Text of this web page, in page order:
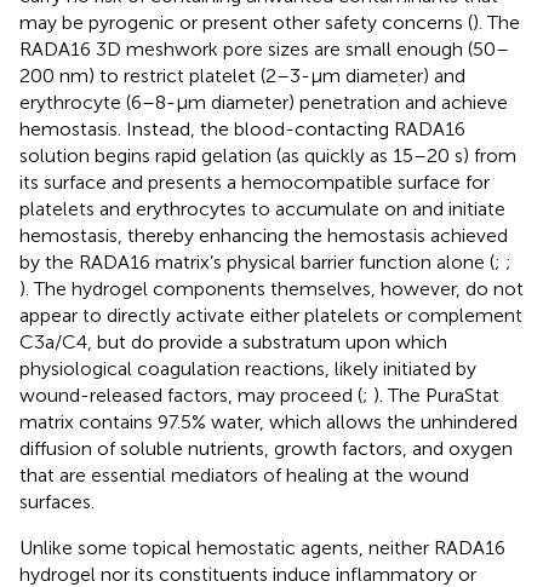
may be pyrogenic or present other safety concerns (). The
RADA16 3D meshwork pore sizes are small enough (50–
200 nm) to restrict platelet (2–3-μm diameter) and
erythrocyte (6–8-μm diameter) penetration and achieve
hemostasis. Instead, the blood-contacting RADA16
solution begins rapid gelation (as quickly as 15–20 s) from
its surface and presents a hemocompatible surface for
platelets and erythrocytes to accumulate on and initiate
hemostasis, thereby enhancing the hemostasis achieved
by the RADA16 matrix’s physical barrier function alone (; ;
). The hydrogel components themselves, however, do not
appear to directly activate either platelets or complement
C3a/C4, but do provide a substratum upon which
physiological coagulation reactions, likely initiated by
wound-released factors, may proceed (; ). The PuraStat
matrix contains 97.5% water, which allows the unhindered
diffusion of soluble nutrients, growth factors, and oxygen
that are essential mediators of healing at the wound
surfaces.
Unlike some topical hemostatic agents, neither RADA16
hydrogel nor its constituents induce inflammatory or